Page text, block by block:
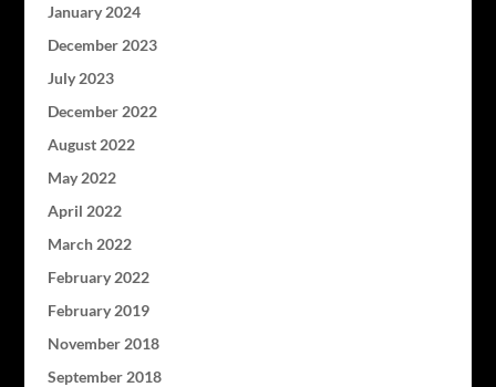
January 2024
December 2023
July 2023
December 2022
August 2022
May 2022
April 2022
March 2022
February 2022
February 2019
November 2018
September 2018